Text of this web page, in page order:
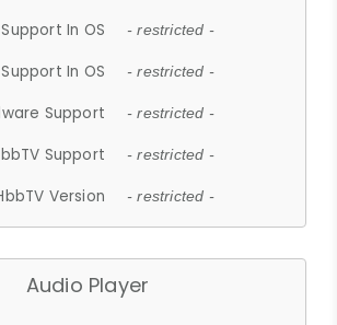
In OS - restricted -
In OS - restricted -
Support - restricted -
Support - restricted -
Version - restricted -
Audio Player